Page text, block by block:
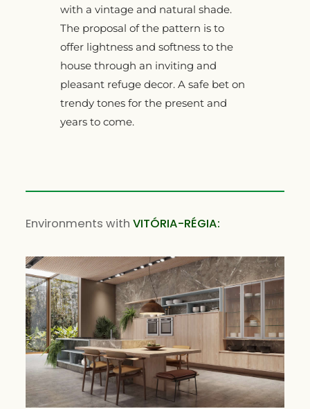
with a vintage and natural shade.
The proposal of the pattern is to
offer lightness and softness to the
house through an inviting and
pleasant refuge decor. A safe bet on
trendy tones for the present and
years to come.
Environments with VITÓRIA-RÉGIA: